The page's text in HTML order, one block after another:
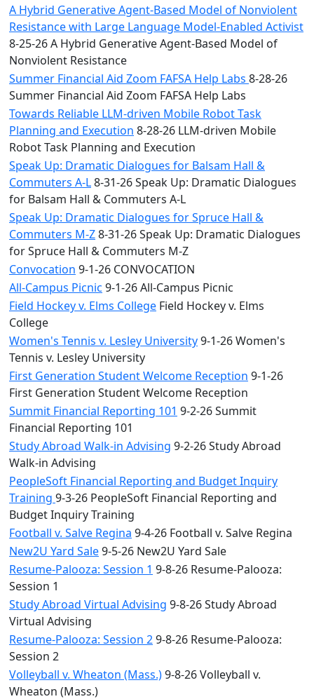
A Hybrid Generative Agent-Based Model of Nonviolent
Resistance with Large Language Model-Enabled Activist
8-25-26 A Hybrid Generative Agent-Based Model of
Nonviolent Resistance
Summer Financial Aid Zoom FAFSA Help Labs 8-28-26
Summer Financial Aid Zoom FAFSA Help Labs
Towards Reliable LLM-driven Mobile Robot Task
Planning and Execution 8-28-26 LLM-driven Mobile
Robot Task Planning and Execution
Speak Up: Dramatic Dialogues for Balsam Hall &
Commuters A-L8-31-26 Speak Up: Dramatic Dialogues
for Balsam Hall & Commuters A-L
Speak Up: Dramatic Dialogues for Spruce Hall &
Commuters M-Z8-31-26 Speak Up: Dramatic Dialogues
for Spruce Hall & Commuters M-Z
Convocation 9-1-26 CONVOCATION
All-Campus Picnic 9-1-26 All-Campus Picnic
Field Hockey v. Elms College Field Hockey v. Elms
College
Women's Tennis v. Lesley University9-1-26 Women's
Tennis v. Lesley University
First Generation Student Welcome Reception 9-1-26
First Generation Student Welcome Reception
Summit Financial Reporting 101 9-2-26 Summit
Financial Reporting 101
Study Abroad Walk-in Advising 9-2-26 Study Abroad
Walk-in Advising
PeopleSoft Financial Reporting and Budget Inquiry
Training 9-3-26 PeopleSoft Financial Reporting and
Budget Inquiry Training
Football v. Salve Regina 9-4-26 Football v. Salve Regina
New2U Yard Sale9-5-26 New2U Yard Sale
Resume-Palooza: Session 1 9-8-26 Resume-Palooza:
Session 1
Study Abroad Virtual Advising 9-8-26 Study Abroad
Virtual Advising
Resume-Palooza: Session 29-8-26 Resume-Palooza:
Session 2
Volleyball v. Wheaton (Mass.)9-8-26 Volleyball v.
Wheaton (Mass.)